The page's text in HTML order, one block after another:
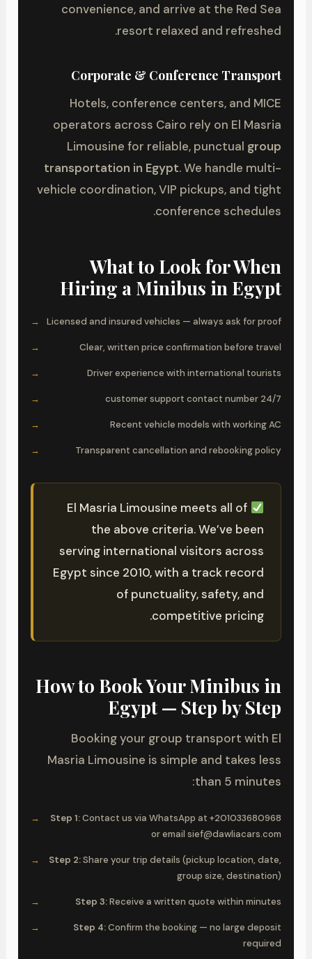
convenience, and arrive at the Red Sea
resort relaxed and refreshed.
Corporate & Conference Transport
Hotels, conference centers, and MICE
operators across Cairo rely on El Masria
Limousine for reliable, punctual group
transportation in Egypt. We handle multi-
vehicle coordination, VIP pickups, and tight
conference schedules.
What to Look for When
Hiring a Minibus in Egypt
Licensed and insured vehicles — always ask for proof
Clear, written price confirmation before travel
Driver experience with international tourists
24/7 customer support contact number
Recent vehicle models with working AC
Transparent cancellation and rebooking policy
El Masria Limousine meets all of
the above criteria. We’ve been
serving international visitors across
Egypt since 2010, with a track record
of punctuality, safety, and
competitive pricing.
How to Book Your Minibus in
Egypt — Step by Step
Booking your group transport with El
Masria Limousine is simple and takes less
than 5 minutes:
Step 1:Contact us via WhatsApp at +201033680968
or email sief@dawliacars.com
Step 2:Share your trip details (pickup location, date,
group size, destination)
Step 3:Receive a written quote within minutes
Step 4:Confirm the booking — no large deposit
required